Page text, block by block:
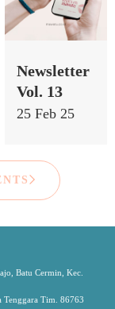
Newsletter
Vol. 13
25 Feb 25
Batu Cermin, Kec.
Tenggara Tim. 86763